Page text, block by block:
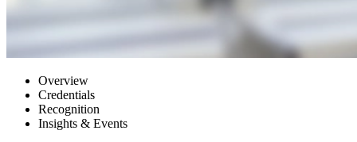
Overview
Credentials
Recognition
Insights & Events